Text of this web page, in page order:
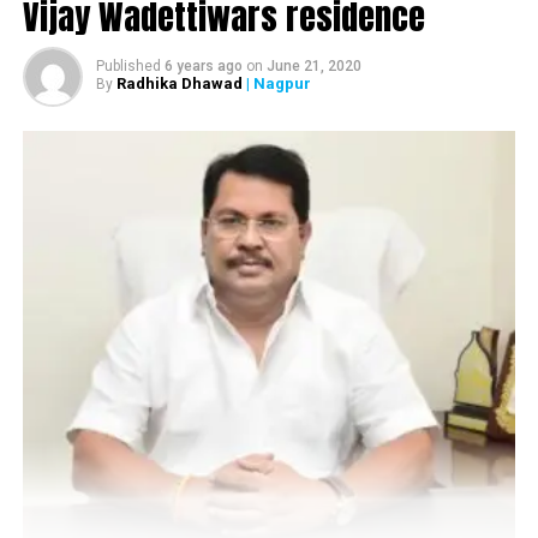
Arijit Singh during his live concert at the launch of Jayanti Nagari 7 by
Abhijit Realtors in Nagpur. (Photo by: Sachin Buddhadev)
A few minutes before the show was supposed to end,
Arijit was told by his colleagues to end the show as ‘it
could have been a bit dangerous to continue the show’
because the weather had suddenly got quite windy.
Vijay Wadettiwars residence
Published 6 years ago on June 21, 2020
By Radhika Dhawad | Nagpur